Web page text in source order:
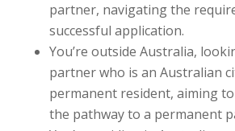
partner, navigating the
successful application.
You’re outside Australia,
partner who is an Australian
permanent resident, aiming
the pathway to a permanent